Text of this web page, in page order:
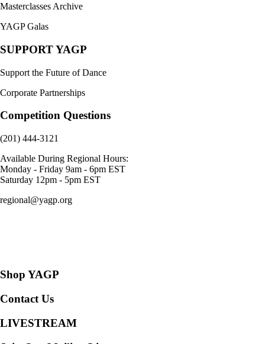
Masterclasses Archive
YAGP Galas
SUPPORT YAGP
Support the Future of Dance
Corporate Partnerships
Competition Questions
(201) 444-3121
Available During Regional Hours:
Monday - Friday 9am - 6pm EST
Saturday 12pm - 5pm EST
regional@yagp.org
Shop YAGP
Contact Us
LIVESTREAM